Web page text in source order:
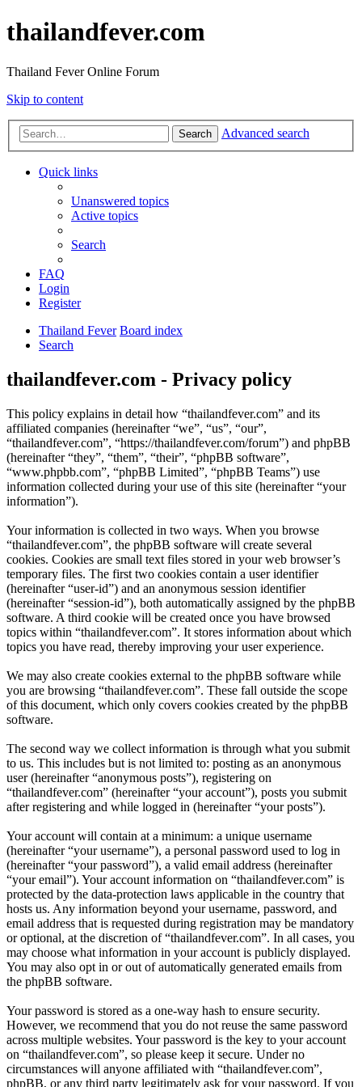
thailandfever.com
Thailand Fever Online Forum
Skip to content
Search Advanced search
Quick links
Unanswered topics
Active topics
Search
FAQ
Login
Register
Thailand Fever Board index
Search
thailandfever.com - Privacy policy
This policy explains in detail how “thailandfever.com” and its
affiliated companies (hereinafter “we”, “us”, “our”,
“thailandfever.com”, “https://thailandfever.com/forum”) and phpBB
(hereinafter “they”, “them”, “their”, “phpBB software”,
“www.phpbb.com”, “phpBB Limited”, “phpBB Teams”) use
information collected during your use of this site (hereinafter “your
information”).
Your information is collected in two ways. When you browse
“thailandfever.com”, the phpBB software will create several
cookies. Cookies are small text files stored in your web browser’s
temporary files. The first two cookies contain a user identifier
(hereinafter “user-id”) and an anonymous session identifier
(hereinafter “session-id”), both automatically assigned by the phpBB
software. A third cookie will be created once you have browsed
topics within “thailandfever.com”. It stores information about which
topics you have read, thereby improving your user experience.
We may also create cookies external to the phpBB software while
you are browsing “thailandfever.com”. These fall outside the scope
of this document, which only covers cookies created by the phpBB
software.
The second way we collect information is through what you submit
to us. This includes but is not limited to: posting as an anonymous
user (hereinafter “anonymous posts”), registering on
“thailandfever.com” (hereinafter “your account”), posts you submit
after registering and while logged in (hereinafter “your posts”).
Your account will contain at a minimum: a unique username
(hereinafter “your username”), a personal password used to log in
(hereinafter “your password”), a valid email address (hereinafter
“your email”). Your account information on “thailandfever.com” is
protected by the data-protection laws applicable in the country that
hosts us. Any information beyond your username, password, and
email address that is requested during registration may be mandatory
or optional, at the discretion of “thailandfever.com”. In all cases, you
may choose what information in your account is publicly displayed.
You may also opt in or out of automatically generated emails from
the phpBB software.
Your password is stored as a one-way hash to ensure security.
However, we recommend that you do not reuse the same password
across multiple websites. Your password is the key to your account
on “thailandfever.com”, so please keep it secure. Under no
circumstances will anyone affiliated with “thailandfever.com”,
phpBB, or any third party legitimately ask for your password. If you